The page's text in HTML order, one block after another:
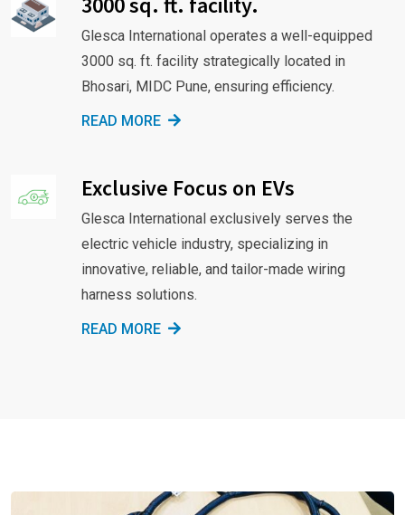
Glesca International operates a well-equipped
3000 sq. ft. facility strategically located in
Bhosari, MIDC Pune, ensuring efficiency.
READ MORE
Exclusive Focus on EVs
Glesca International exclusively serves the
electric vehicle industry, specializing in
innovative, reliable, and tailor-made wiring
harness solutions.
READ MORE